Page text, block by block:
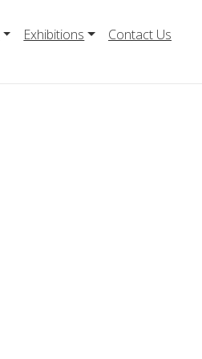
Exhibitions Contact Us